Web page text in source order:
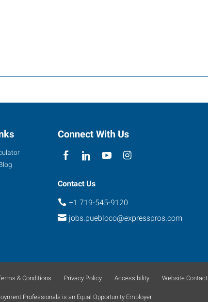
Connect With Us
Contact Us
+1 719-545-9120
jobs.puebloco@expresspros.com
& Conditions Privacy Policy Accessibility Website Contact
Professionals is an Equal Opportunity Employer.